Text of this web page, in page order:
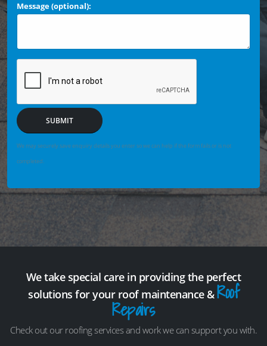
Message (optional):
SUBMIT
We may securely save enquiry details you enter so we can help if the form fails or is not
completed.
We take special care in providing the perfect
solutions for your roof maintenance &Roof
Repairs
Check out our roofing services and work we can support you with.